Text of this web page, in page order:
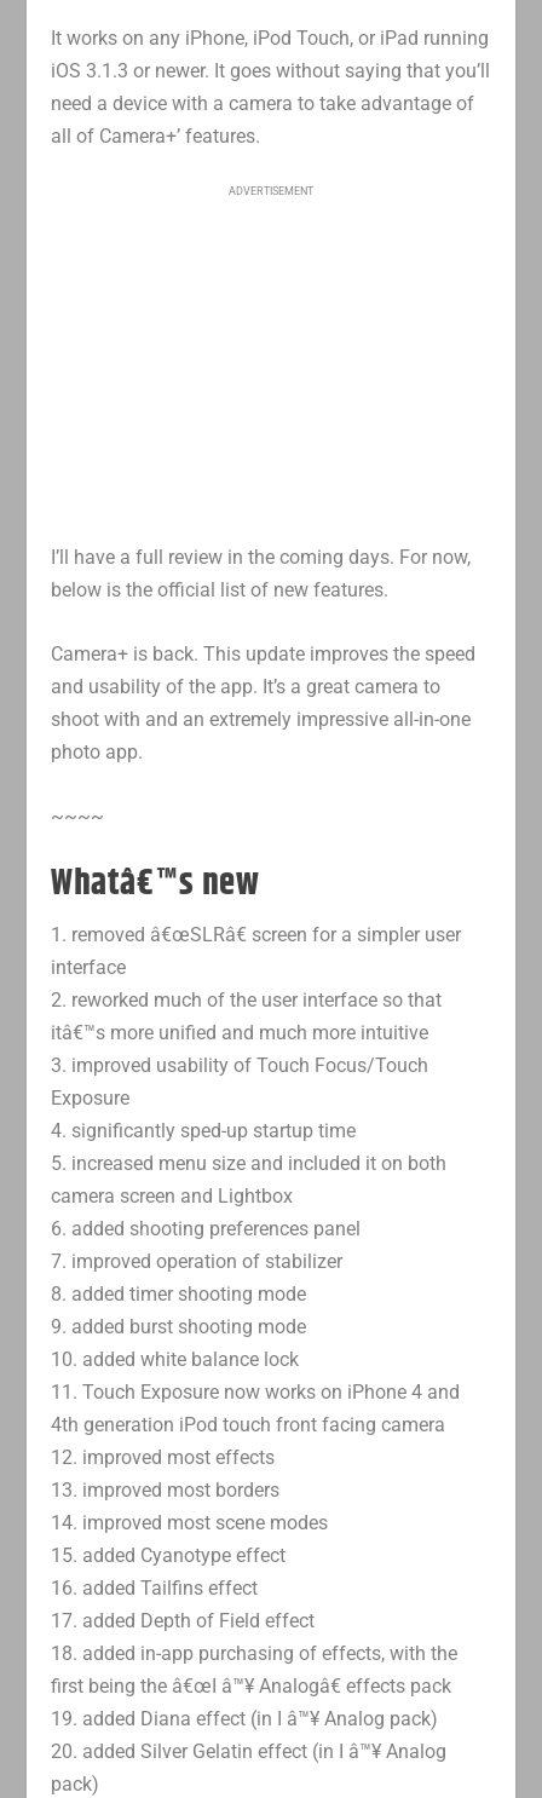
It works on any iPhone, iPod Touch, or iPad running
iOS 3.1.3 or newer. It goes without saying that you’ll
need a device with a camera to take advantage of
all of Camera+’ features.
ADVERTISEMENT
I’ll have a full review in the coming days. For now,
below is the official list of new features.
Camera+ is back. This update improves the speed
and usability of the app. It’s a great camera to
shoot with and an extremely impressive all-in-one
photo app.
~~~~
Whatâ€™s new
1. removed â€œSLRâ€ screen for a simpler user
interface
2. reworked much of the user interface so that
itâ€™s more unified and much more intuitive
3. improved usability of Touch Focus/Touch
Exposure
4. significantly sped-up startup time
5. increased menu size and included it on both
camera screen and Lightbox
6. added shooting preferences panel
7. improved operation of stabilizer
8. added timer shooting mode
9. added burst shooting mode
10. added white balance lock
11. Touch Exposure now works on iPhone 4 and
4th generation iPod touch front facing camera
12. improved most effects
13. improved most borders
14. improved most scene modes
15. added Cyanotype effect
16. added Tailfins effect
17. added Depth of Field effect
18. added in-app purchasing of effects, with the
first being the â€œI â™¥ Analogâ€ effects pack
19. added Diana effect (in I â™¥ Analog pack)
20. added Silver Gelatin effect (in I â™¥ Analog
pack)